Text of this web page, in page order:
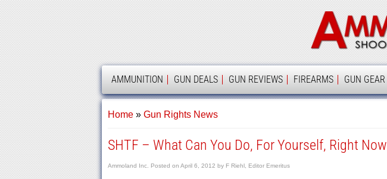
AMMOLAND
AMMUNITION GUN DEALS GUN REVIEWS FIREARMS GUN GEAR
Home» Gun Rights News
SHTF – What Can You Do, For Yourself, Right Now
Ammoland Inc. Posted on April 6, 2012 by F Riehl, Editor Emeritus